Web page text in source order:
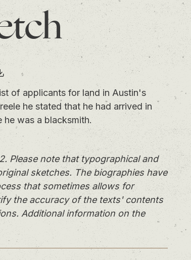
of applicants for land in Austin's
he stated that he had arrived in
he was a blacksmith.
Please note that typographical and
sketches. The biographies have
that sometimes allows for
the accuracy of the texts' contents
Additional information on the